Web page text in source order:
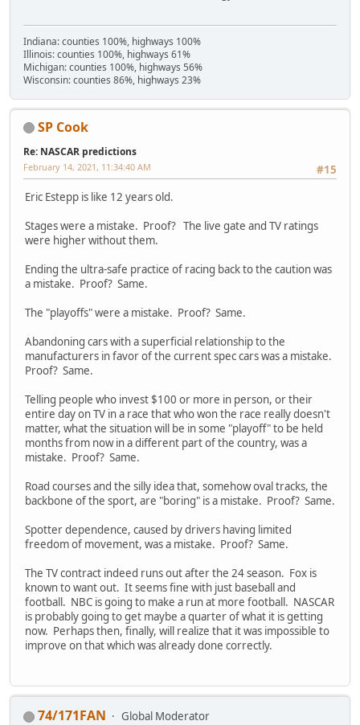
Indiana: counties 100%, highways 100%
Illinois: counties 100%, highways 61%
Michigan: counties 100%, highways 56%
Wisconsin: counties 86%, highways 23%
SP Cook
Re: NASCAR predictions
#15
February 14, 2021, 11:34:40 AM
Eric Estepp is like 12 years old.
Stages were a mistake. Proof? The live gate and TV ratings
were higher without them.
Ending the ultra-safe practice of racing back to the caution was
a mistake. Proof? Same.
The "playoffs" were a mistake. Proof? Same.
Abandoning cars with a superficial relationship to the
manufacturers in favor of the current spec cars was a mistake.
Proof? Same.
Telling people who invest $100 or more in person, or their
entire day on TV in a race that who won the race really doesn't
matter, what the situation will be in some "playoff" to be held
months from now in a different part of the country, was a
mistake. Proof? Same.
Road courses and the silly idea that, somehow oval tracks, the
backbone of the sport, are "boring" is a mistake. Proof? Same.
Spotter dependence, caused by drivers having limited
freedom of movement, was a mistake. Proof? Same.
The TV contract indeed runs out after the 24 season. Fox is
known to want out. It seems fine with just baseball and
football. NBC is going to make a run at more football. NASCAR
is probably going to get maybe a quarter of what it is getting
now. Perhaps then, finally, will realize that it was impossible to
improve on that which was already done correctly.
74/171FAN Global Moderator